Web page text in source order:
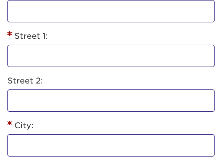
Street 1:
Street 2:
City: